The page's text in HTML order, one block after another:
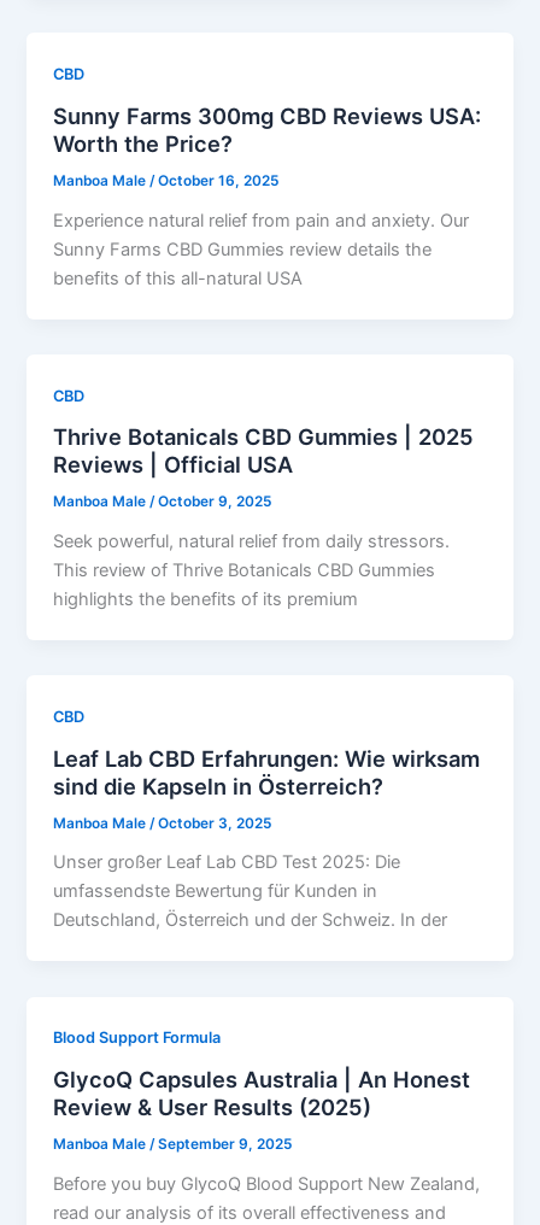
CBD
Sunny Farms 300mg CBD Reviews USA:
Worth the Price?
Manboa Male/October 16, 2025
Experience natural relief from pain and anxiety. Our
Sunny Farms CBD Gummies review details the
benefits of this all-natural USA
CBD
Thrive Botanicals CBD Gummies | 2025
Reviews | Official USA
Manboa Male/October 9, 2025
Seek powerful, natural relief from daily stressors.
This review of Thrive Botanicals CBD Gummies
highlights the benefits of its premium
CBD
Leaf Lab CBD Erfahrungen: Wie wirksam
sind die Kapseln in Österreich?
Manboa Male /October 3, 2025
Unser großer Leaf Lab CBD Test 2025: Die
umfassendste Bewertung für Kunden in
Deutschland, Österreich und der Schweiz. In der
Blood Support Formula
GlycoQ Capsules Australia | An Honest
Review & User Results (2025)
Manboa Male/September 9, 2025
Before you buy GlycoQ Blood Support New Zealand,
read our analysis of its overall effectiveness and